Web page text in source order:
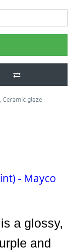
, Ceramic glaze
- Mayco
a glossy,
and